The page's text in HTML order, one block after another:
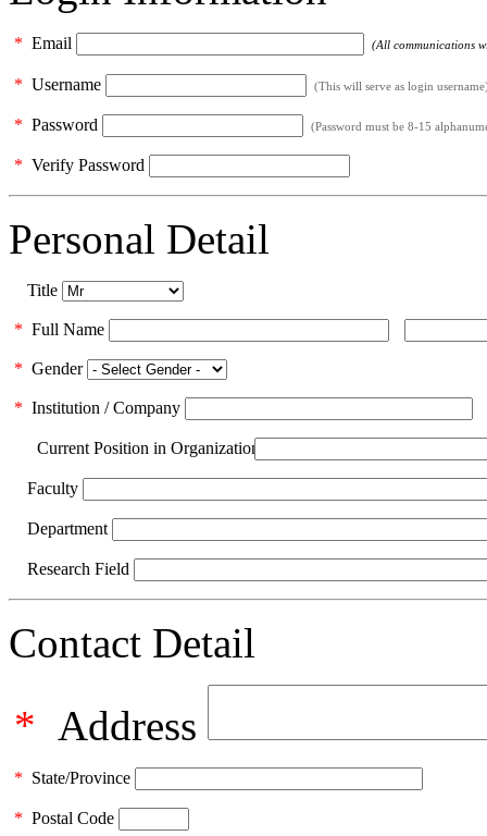
* Email (All communications
* Username (This will serve as login
* Password (Password must be 8-15
* Verify Password
Personal Detail
Title
* Full Name
* Gender
* Institution / Company
Current Position in Organization
Faculty
Department
Research Field
Contact Detail
* Address
* State/Province
* Postal Code